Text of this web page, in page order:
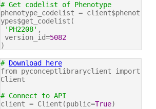
# Get codelist of Phenotype
phenotype_codelist = client$phenot
ypes$get_codelist(
'PH2208' ,
version_id=5082
)
# Download here
from pyconceptlibraryclient import
Client
# Connect to API
client = Client(public=True)